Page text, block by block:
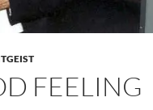
FEELING